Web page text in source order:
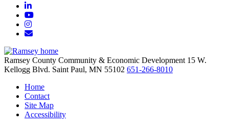
LinkedIn
YouTube
Instagram
Email/Newsletter
Ramsey County Community & Economic Development 15 W.
Kellogg Blvd. Saint Paul, MN 55102 651-266-8010
Home
Contact
Site Map
Accessibility